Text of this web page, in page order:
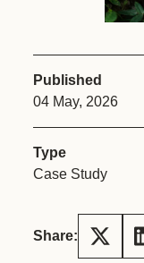
Published
04 May, 2026
Type
Case Study
Share: